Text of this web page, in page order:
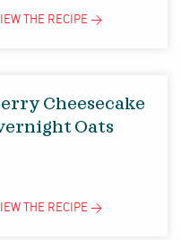
THE RECIPE >
Cheesecake
Oats
THE RECIPE >